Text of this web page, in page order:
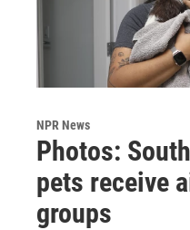
NPR News
Photos:
pets receive
groups